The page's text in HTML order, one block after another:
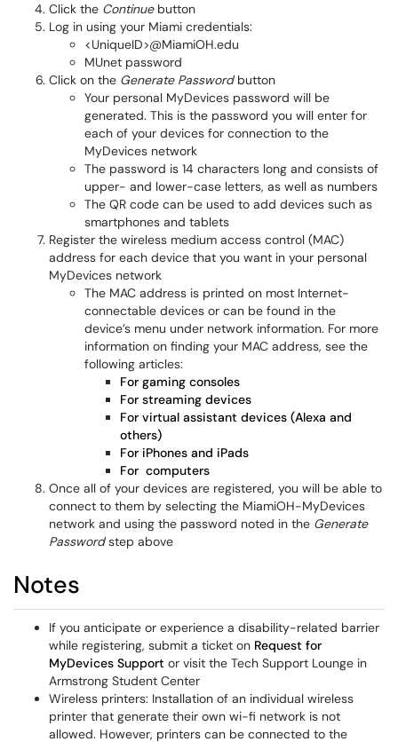
Click the Continuebutton
Log in using your Miami credentials:
<UniqueID>@MiamiOH.edu
MUnet password
Click on the Generate Passwordbutton
Your personal MyDevices password will be
generated. This is the password you will enter for
each of your devices for connection to the
MyDevices network
The password is 14 characters long and consists of
upper- and lower-case letters, as well as numbers
The QR code can be used to add devices such as
smartphones and tablets
Register the wireless medium access control (MAC)
address for each device that you want in your personal
MyDevices network
The MAC address is printed on most Internet-
connectable devices or can be found in the
device’s menu under network information. For more
information on finding your MAC address, see the
following articles:
For gaming consoles
For streaming devices
For virtual assistant devices (Alexa and
others)
For iPhones and iPads
For computers
Once all of your devices are registered, you will be able to
connect to them by selecting the MiamiOH-MyDevices
network and using the password noted in the Generate
Passwordstep above
Notes
If you anticipate or experience a disability-related barrier
while registering, submit a ticket on Request for
MyDevices Support or visit the Tech Support Lounge in
Armstrong Student Center
Wireless printers: Installation of an individual wireless
printer that generate their own wi-fi network is not
allowed. However, printers can be connected to the